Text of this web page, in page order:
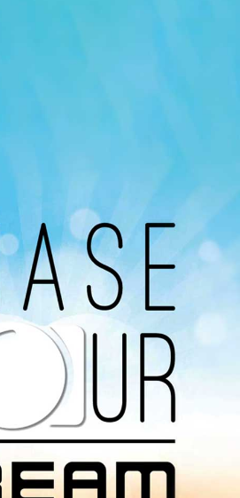
On
programs organized by MI
Podcast, Apple Podcast and
Our